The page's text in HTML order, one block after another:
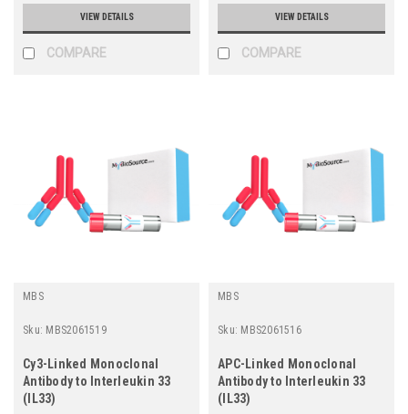
VIEW DETAILS
COMPARE
VIEW DETAILS
COMPARE
MBS
Sku: MBS2061519
Cy3-Linked Monoclonal
Antibody to Interleukin 33
(IL33)
MBS
Sku: MBS2061516
APC-Linked Monoclonal
Antibody to Interleukin 33
(IL33)